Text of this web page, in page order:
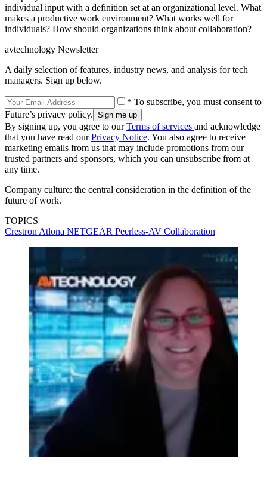
individual input with a definition set at an organizational level. What
makes a productive work environment? What works well for
individuals? How should organizations think about collaboration?
avtechnology Newsletter
A daily selection of features, industry news, and analysis for tech
managers. Sign up below.
* To subscribe, you must consent to
Future’s privacy policy.
By signing up, you agree to ourTerms of services and acknowledge
that you have read ourPrivacy Notice. You also agree to receive
marketing emails from us that may include promotions from our
trusted partners and sponsors, which you can unsubscribe from at
any time.
Company culture: the central consideration in the definition of the
future of work.
TOPICS
Crestron Atlona NETGEAR Peerless-AV Collaboration